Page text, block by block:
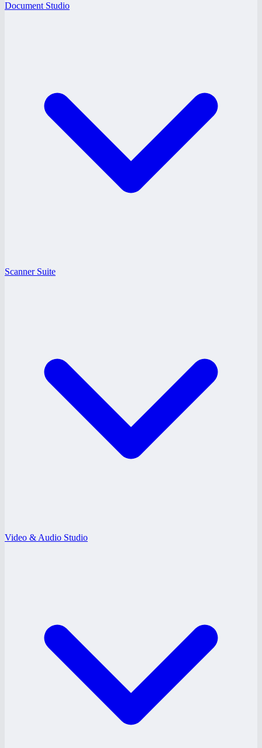
Document Studio
Scanner Suite
Video & Audio Studio